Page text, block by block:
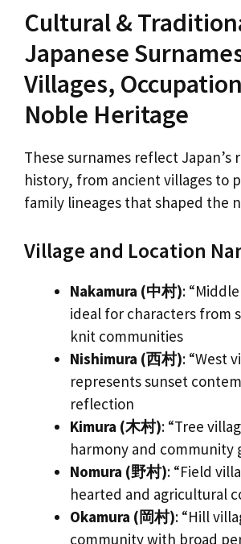
Cultural &
Japanese
Villages,
Noble Heritage
These surnames reflect Japan’s
history, from ancient villages to
family lineages that shaped the
Village and Location
Nakamura (中村):
ideal for characters from
knit communities
Nishimura (西村): “West
represents sunset
reflection
Kimura (木村): “Tree
harmony and community
Nomura (野村): “Field
hearted and agricultural
Okamura (岡村): “Hill
community with broad